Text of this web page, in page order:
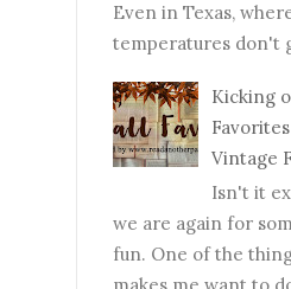
Even in Texas,
temperatures don't
Kicking
Vintage
Isn't it
we are again for
fun. One of the